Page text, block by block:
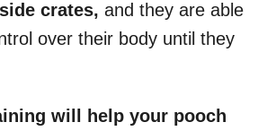
crates, and they are able
over their body until they
will help your pooch